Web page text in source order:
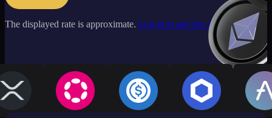
The displayed rate is approximate. Log in to see live market rates